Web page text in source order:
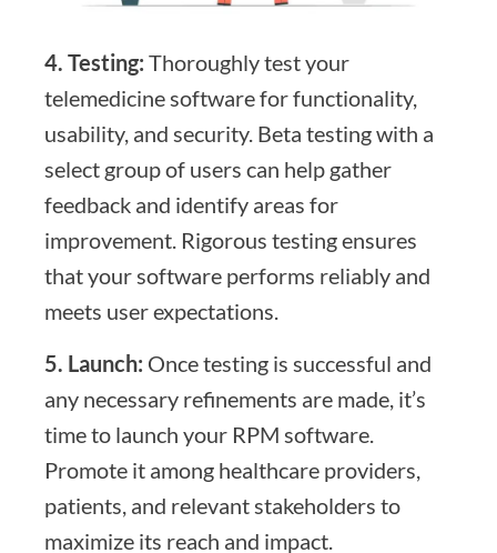
4. Testing: Thoroughly test your
telemedicine software for functionality,
usability, and security. Beta testing with a
select group of users can help gather
feedback and identify areas for
improvement. Rigorous testing ensures
that your software performs reliably and
meets user expectations.
5. Launch: Once testing is successful and
any necessary refinements are made, it’s
time to launch your RPM software.
Promote it among healthcare providers,
patients, and relevant stakeholders to
maximize its reach and impact.